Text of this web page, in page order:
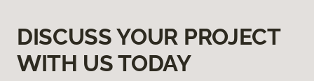
DISCUSS YOUR PROJECT
WITH US TODAY